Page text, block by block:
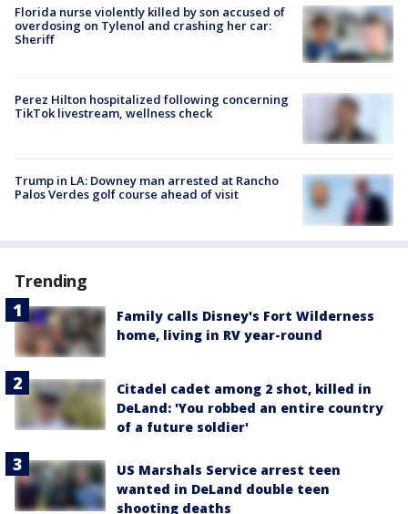
Florida nurse violently killed by son accused of
overdosing on Tylenol and crashing her car:
Sheriff
Perez Hilton hospitalized following concerning
TikTok livestream, wellness check
Trump in LA: Downey man arrested at Rancho
Palos Verdes golf course ahead of visit
Trending
Family calls Disney's Fort Wilderness
home, living in RV year-round
Citadel cadet among 2 shot, killed in
DeLand: 'You robbed an entire country
of a future soldier'
US Marshals Service arrest teen
wanted in DeLand double teen
shooting deaths